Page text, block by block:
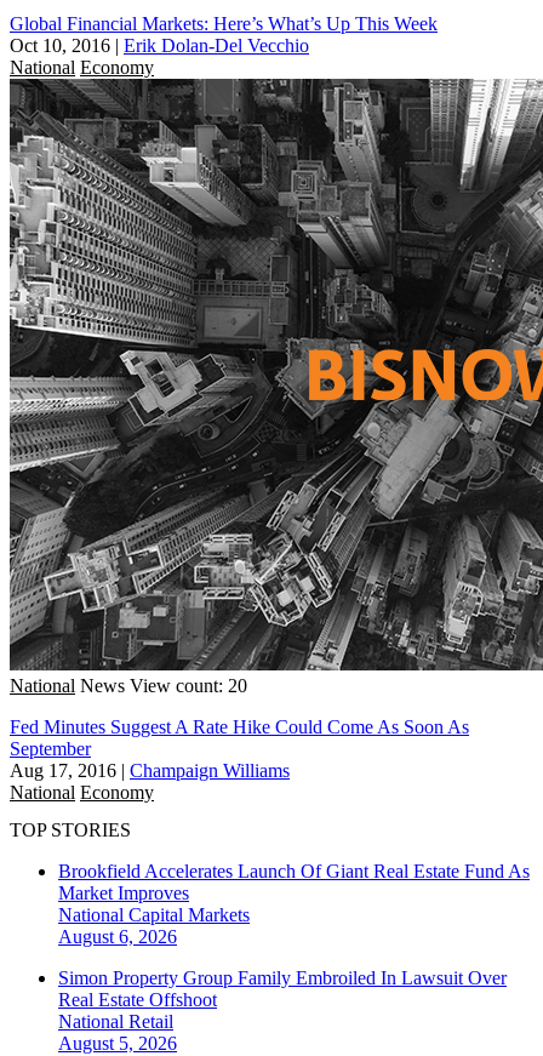
Global Financial Markets: Here’s What’s Up This Week
Oct 10, 2016 | Erik Dolan-Del Vecchio
National Economy
National News View count: 20
Fed Minutes Suggest A Rate Hike Could Come As Soon As
September
Aug 17, 2016 | Champaign Williams
National Economy
TOP STORIES
Brookfield Accelerates Launch Of Giant Real Estate Fund As
Market Improves
National Capital Markets
August 6, 2026
Simon Property Group Family Embroiled In Lawsuit Over
Real Estate Offshoot
National Retail
August 5, 2026